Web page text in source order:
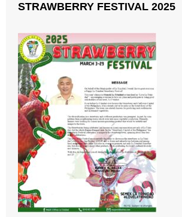
STRAWBERRY FESTIVAL 2025